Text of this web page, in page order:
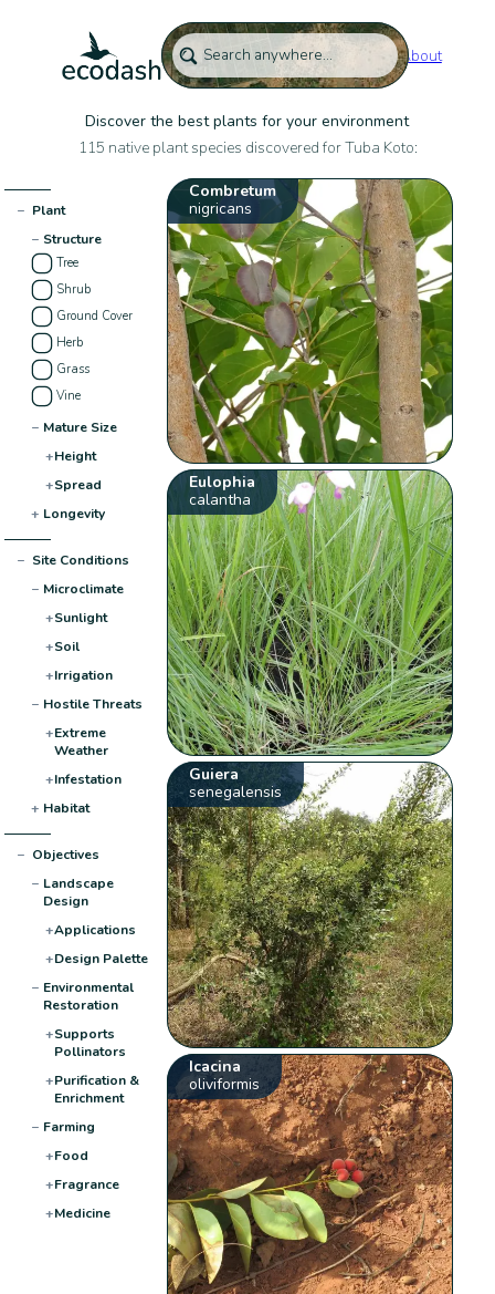
About
Discover the best plants for your environment
115 native plant species discovered for Tuba Koto:
− Plant
− Structure
Tree
Shrub
Ground Cover
Herb
Grass
Vine
− Mature Size
+Height
+Spread
+ Longevity
− Site Conditions
− Microclimate
+Sunlight
+Soil
+Irrigation
− Hostile Threats
+Extreme
Weather
+Infestation
+ Habitat
− Objectives
− Landscape
Design
+Applications
+Design Palette
− Environmental
Restoration
+Supports
Pollinators
+Purification &
Enrichment
− Farming
+Food
+Fragrance
+Medicine
Combretum
nigricans
Eulophia
calantha
Guiera
senegalensis
Icacina
oliviformis